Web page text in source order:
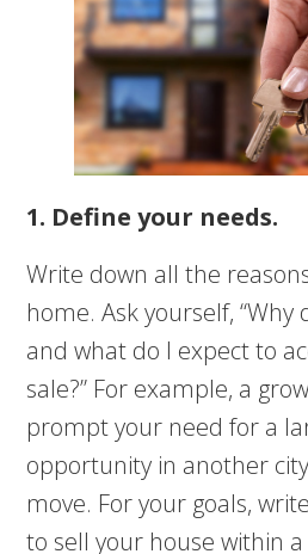
1. Define your needs.
Write down all the
home. Ask yourself, “Why
and what do I expect to
sale?” For example, a
prompt your need for a
opportunity in another
move. For your goals,
to sell your house within